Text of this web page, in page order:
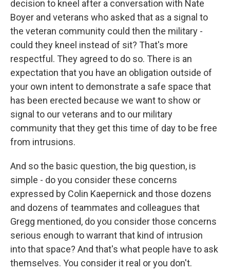
decision to kneel after a conversation with Nate
Boyer and veterans who asked that as a signal to
the veteran community could then the military -
could they kneel instead of sit? That's more
respectful. They agreed to do so. There is an
expectation that you have an obligation outside of
your own intent to demonstrate a safe space that
has been erected because we want to show or
signal to our veterans and to our military
community that they get this time of day to be free
from intrusions.
And so the basic question, the big question, is
simple - do you consider these concerns
expressed by Colin Kaepernick and those dozens
and dozens of teammates and colleagues that
Gregg mentioned, do you consider those concerns
serious enough to warrant that kind of intrusion
into that space? And that's what people have to ask
themselves. You consider it real or you don't.